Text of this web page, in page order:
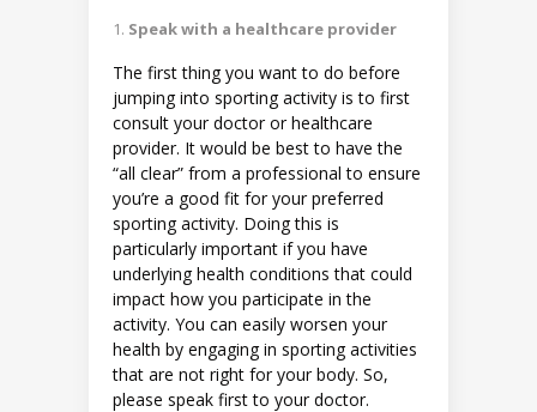
Speak with a healthcare provider
The first thing you want to do before
jumping into sporting activity is to first
consult your doctor or healthcare
provider. It would be best to have the
“all clear” from a professional to ensure
you’re a good fit for your preferred
sporting activity. Doing this is
particularly important if you have
underlying health conditions that could
impact how you participate in the
activity. You can easily worsen your
health by engaging in sporting activities
that are not right for your body. So,
please speak first to your doctor.